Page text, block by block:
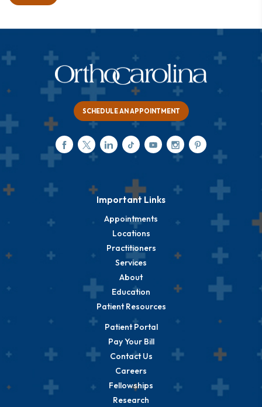
SCHEDULE AN APPOINTMENT
Important Links
Appointments
Locations
Practitioners
Services
About
Education
Patient Resources
Patient Portal
Pay Your Bill
Contact Us
Careers
Fellowships
Research